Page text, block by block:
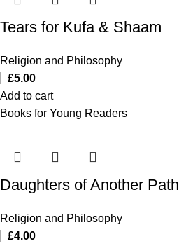
Tears for Kufa & Shaam
Religion and Philosophy
£5.00
Add to cart
Books for Young Readers
Daughters of Another Path
Religion and Philosophy
£4.00